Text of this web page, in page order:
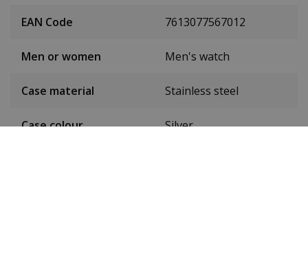
EAN Code 7613077567012
Men or women Men's watch
Case material Stainless steel
Case colour Silver